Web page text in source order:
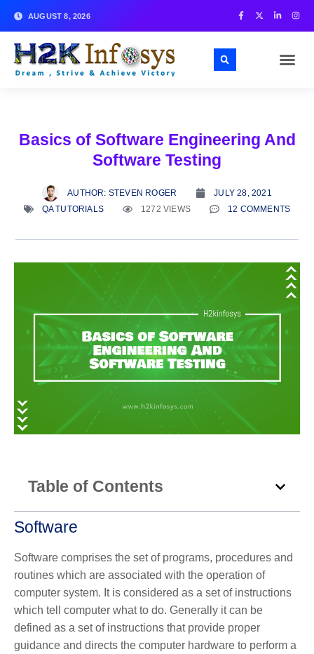
AUGUST 8, 2026
Basics of Software Engineering And
Software Testing
AUTHOR: STEVEN ROGER
JULY 28, 2021
QA TUTORIALS
1272 VIEWS 12 COMMENTS
Table of Contents
Software
Software comprises the set of programs, procedures and
routines which are associated with the operation of
computer system. It is considered as a set of instructions
which tell computer what to do. Generally it can be
defined as a set of instructions that provide proper
guidance and directs the computer hardware to perform a